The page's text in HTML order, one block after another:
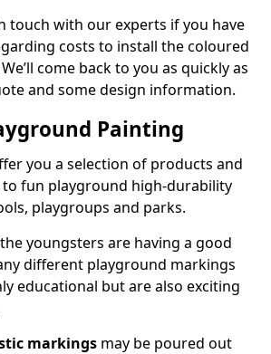
touch with our experts if you have
costs to install the coloured
come back to you as quickly as
and some design information.
Painting
you a selection of products and
fun playground high-durability
playgroups and parks.
youngsters are having a good
different playground markings
educational but are also exciting
markings may be poured out